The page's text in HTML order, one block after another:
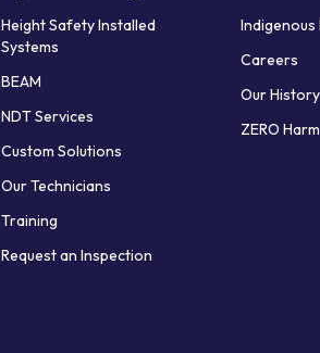
Height Safety Installed
Systems
BEAM
NDT Services
Custom Solutions
Our Technicians
Training
Request an Inspection
Indigenous
Careers
Our History
ZERO Harm